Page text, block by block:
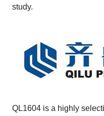
study.
QL1604 is a highly